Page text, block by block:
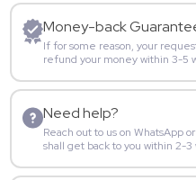
Money-back
If for some reason, your
refund your money within 3-5
Need help?
Reach out to us on WhatsApp
shall get back to you within 2-3